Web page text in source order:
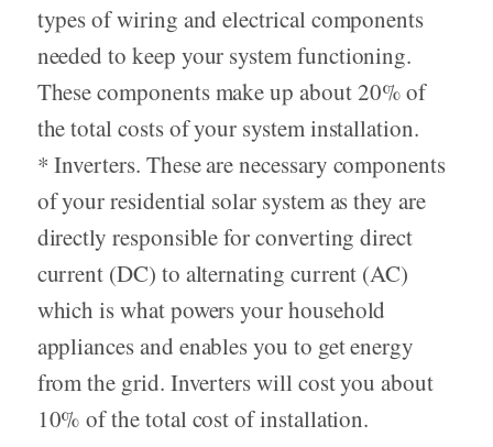
types of wiring and electrical components
needed to keep your system functioning.
These components make up about 20% of
the total costs of your system installation.
* Inverters. These are necessary components
of your residential solar system as they are
directly responsible for converting direct
current (DC) to alternating current (AC)
which is what powers your household
appliances and enables you to get energy
from the grid. Inverters will cost you about
10% of the total cost of installation.